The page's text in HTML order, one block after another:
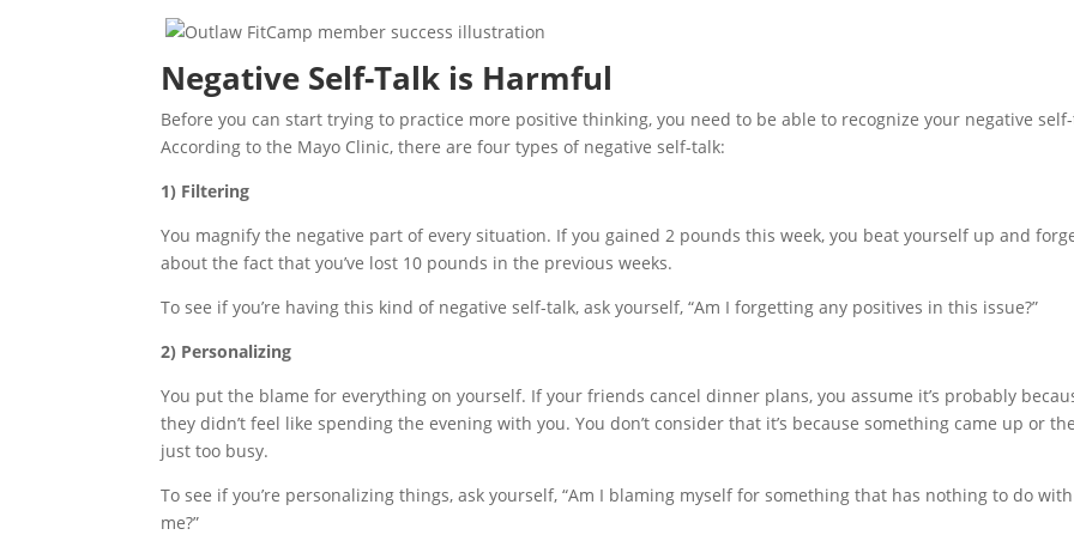
Negative Self-Talk is Harmful
Before you can start trying to practice more positive thinking, you need to be able to recognize your negative
According to the Mayo Clinic, there are four types of negative self-talk:
1) Filtering
You magnify the negative part of every situation. If you gained 2 pounds this week, you beat yourself up and
about the fact that you’ve lost 10 pounds in the previous weeks.
To see if you’re having this kind of negative self-talk, ask yourself, “Am I forgetting any positives in this issue?”
2) Personalizing
You put the blame for everything on yourself. If your friends cancel dinner plans, you assume it’s probably
they didn’t feel like spending the evening with you. You don’t consider that it’s because something came up or
just too busy.
To see if you’re personalizing things, ask yourself, “Am I blaming myself for something that has nothing to do with
me?”